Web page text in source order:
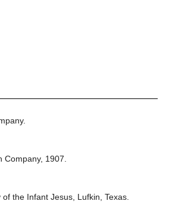
Company, 1907.
the Infant Jesus, Lufkin, Texas.